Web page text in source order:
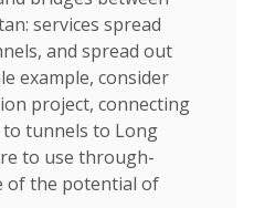
services spread
and spread out
example, consider
project, connecting
to tunnels to Long
to use through-
of the potential of